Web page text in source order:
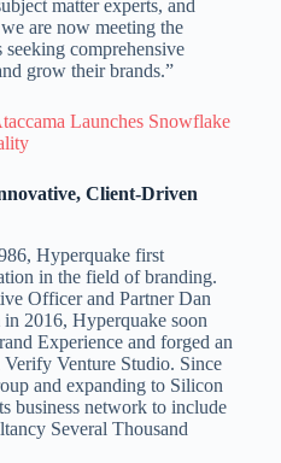
matter experts, and
are now meeting the
comprehensive
grow their brands.”
Launches Snowflake
Client-Driven
Hyperquake first
in the field of branding.
Officer and Partner Dan
2016, Hyperquake soon
Experience and forged an
Verify Venture Studio. Since
and expanding to Silicon
business network to include
Several Thousand